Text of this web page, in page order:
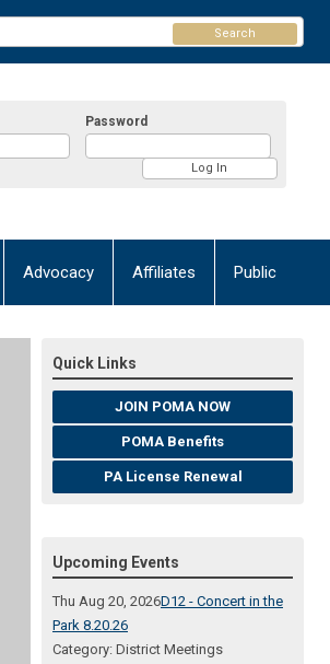
Password
Search
Advocacy Affiliates Public
Quick Links
JOIN POMA NOW
POMA Benefits
PA License Renewal
Upcoming Events
Thu Aug 20, 2026D12 - Concert in the
Park 8.20.26
Category: District Meetings